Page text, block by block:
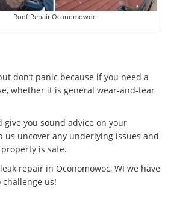
Roof Repair Oconomowoc
don’t panic because if you need a
whether it is general wear-and-tear
you sound advice on your
us uncover any underlying issues and
is safe.
repair in Oconomowoc, WI we have
us!